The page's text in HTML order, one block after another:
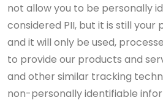
not allow you to be personally
considered PII, but it is still
and it will only be used,
to provide our products and
and other similar tracking
non-personally identifiable